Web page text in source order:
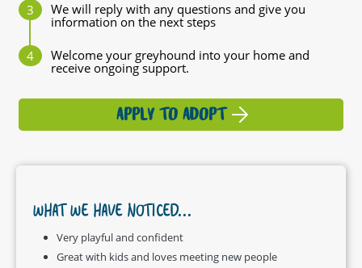
We will reply with any questions and give you
information on the next steps
Welcome your greyhound into your home and
receive ongoing support.
APPLY TO ADOPT
WHAT WE HAVE NOTICED...
Very playful and confident
Great with kids and loves meeting new people